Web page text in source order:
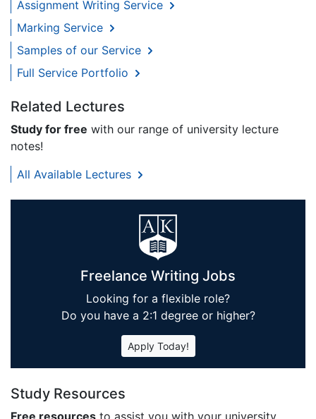
Assignment Writing Service
Marking Service
Samples of our Service
Full Service Portfolio
Related Lectures
Study for free with our range of university lecture
notes!
All Available Lectures
Freelance Writing Jobs
Looking for a flexible role?
Do you have a 2:1 degree or higher?
Apply Today!
Study Resources
Free resources to assist you with your university